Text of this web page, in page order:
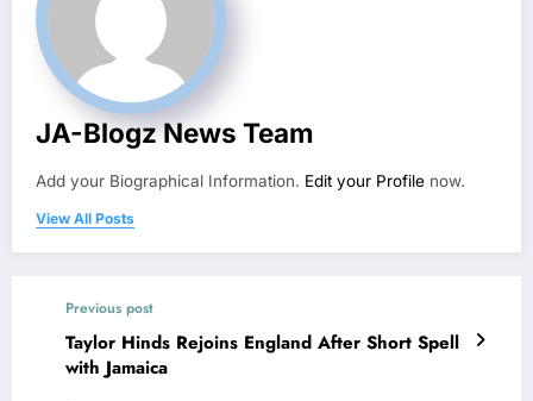
JA-Blogz News Team
Add your Biographical Information. Edit your Profile now.
View All Posts
Previous post
Taylor Hinds Rejoins England After Short Spell
with Jamaica